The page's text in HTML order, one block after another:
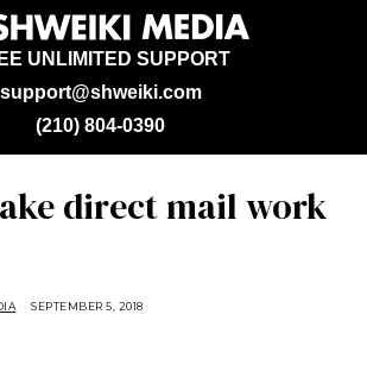
support@shweiki.com
UNLIMITED SUPPORT
(210) 804-0390
direct mail work
SEPTEMBER 5, 2018